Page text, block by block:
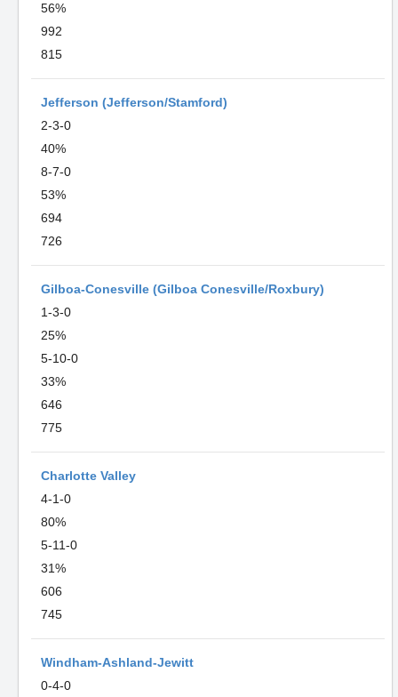
56%
992
815
Jefferson (Jefferson/Stamford)
2-3-0
40%
8-7-0
53%
694
726
Gilboa-Conesville (Gilboa Conesville/Roxbury)
1-3-0
25%
5-10-0
33%
646
775
Charlotte Valley
4-1-0
80%
5-11-0
31%
606
745
Windham-Ashland-Jewitt
0-4-0